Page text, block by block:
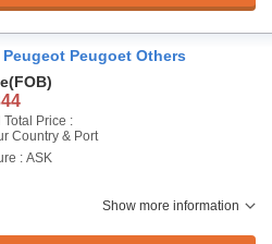
Peugeot Peugoet Others
(FOB)
Total Price :
Country & Port
: ASK
Show more information